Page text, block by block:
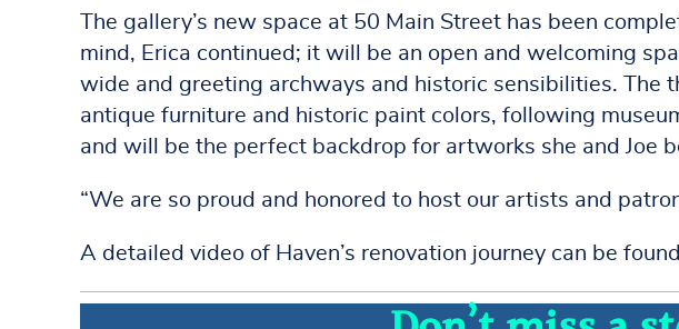
The gallery’s new space at 50 Main Street has been
mind, Erica continued; it will be an open and welcoming
wide and greeting archways and historic sensibilities. The
antique furniture and historic paint colors, following
and will be the perfect backdrop for artworks she and Joe
“We are so proud and honored to host our artists and
A detailed video of Haven’s renovation journey can be found